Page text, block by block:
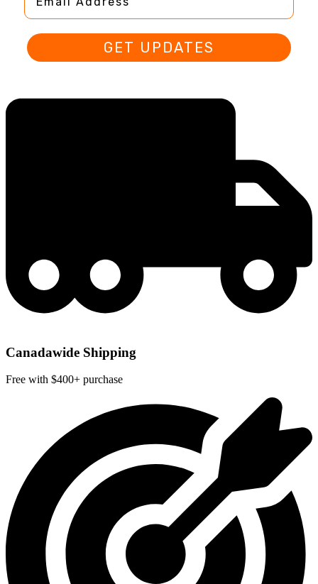
GET UPDATES
Canadawide Shipping
Free with $400+ purchase